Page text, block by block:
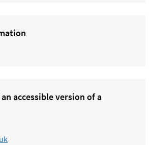
accessible version of a